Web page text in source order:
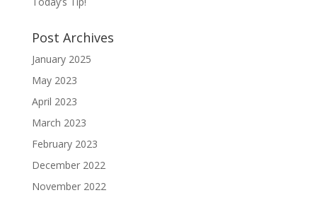
Post Archives
January 2025
May 2023
April 2023
March 2023
February 2023
December 2022
November 2022